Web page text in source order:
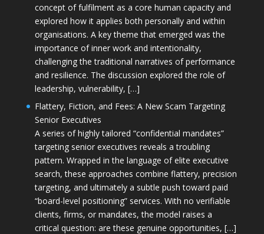
concept of fulfilment as a core human capacity and
explored how it applies both personally and within
organisations. A key theme that emerged was the
importance of inner work and intentionality,
challenging the traditional narratives of performance
and resilience. The discussion explored the role of
leadership, vulnerability, […]
Flattery, Fiction, and Fees: A New Scam Targeting
Senior Executives
A series of highly tailored “confidential mandates”
targeting senior executives reveals a troubling
pattern. Wrapped in the language of elite executive
search, these approaches combine flattery, precision
targeting, and ultimately a subtle push toward paid
“board-level positioning” services. With no verifiable
clients, firms, or mandates, the model raises a
critical question: are these genuine opportunities, […]